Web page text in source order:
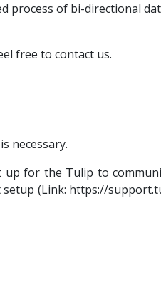
process of bi-directional
free to contact us.
necessary.
up for the Tulip to
setup (Link: https://